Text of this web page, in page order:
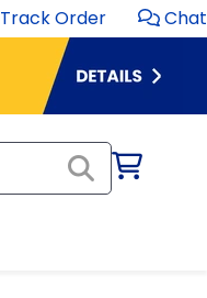
Track Order Chat